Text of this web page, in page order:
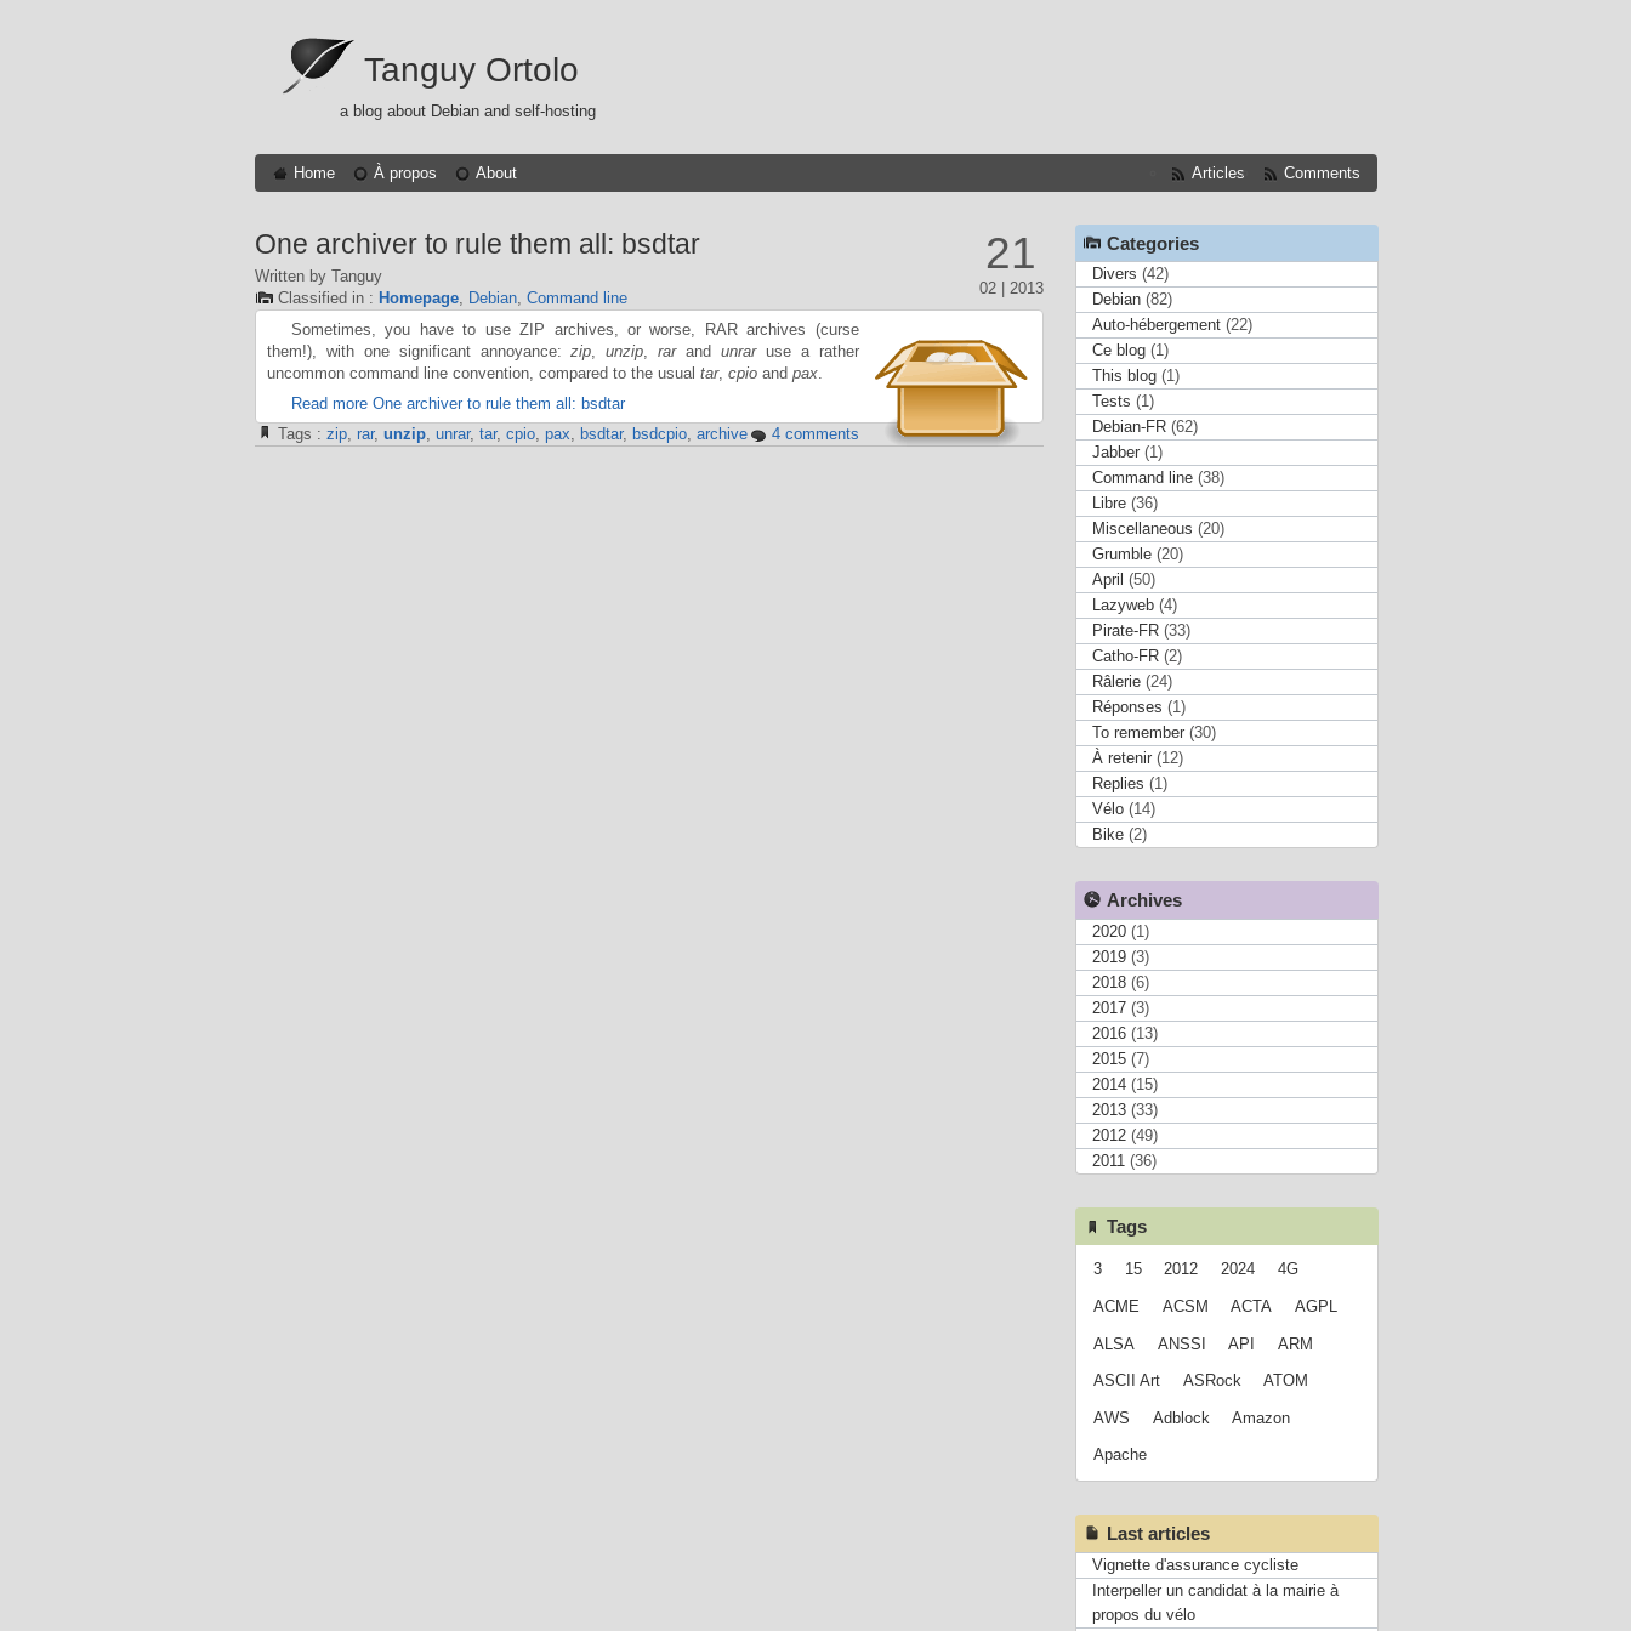
Tanguy Ortolo
a blog about Debian and self-hosting
Home À propos About Articles Comments
21
02 | 2013
One archiver to rule them all: bsdtar
Written by Tanguy
Classified in : Homepage, Debian, Command line
Sometimes, you have to use ZIP archives, or worse, RAR archives (curse
them!), with one significant annoyance:zip ,unzip ,rarandunraruse a rather
uncommon command line convention, compared to the usual tar, cpioand pax.
Read more One archiver to rule them all: bsdtar
Tags : zip, rar, unzip, unrar, tar, cpio, pax, bsdtar, bsdcpio, archive 4 comments
Categories
Divers (42)
Debian(82)
Auto-hébergement(22)
Ce blog(1)
This blog(1)
Tests (1)
Debian-FR(62)
Jabber(1)
Command line(38)
Libre(36)
Miscellaneous (20)
Grumble(20)
April (50)
Lazyweb(4)
Pirate-FR(33)
Catho-FR(2)
Râlerie(24)
Réponses (1)
To remember(30)
À retenir(12)
Replies (1)
Vélo(14)
Bike(2)
Archives
2020(1)
2019(3)
2018(6)
2017(3)
2016(13)
2015(7)
2014(15)
2013(33)
2012(49)
2011(36)
Tags
3 15 2012 2024 4G
ACME ACSM ACTA AGPL
ALSA ANSSI API ARM
ASCII Art ASRock ATOM
AWS Adblock Amazon
Apache
Last articles
Vignette d'assurance cycliste
Interpeller un candidat à la mairie à
propos du vélo